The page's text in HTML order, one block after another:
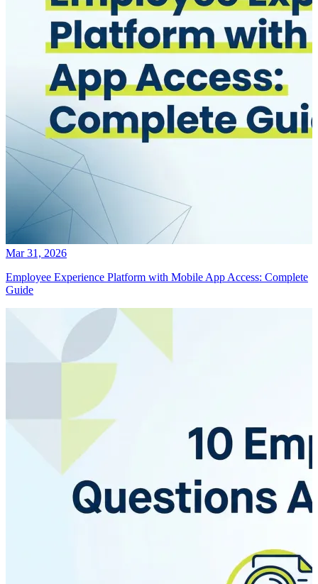
Mar 31, 2026
Employee Experience Platform with Mobile App Access: Complete
Guide